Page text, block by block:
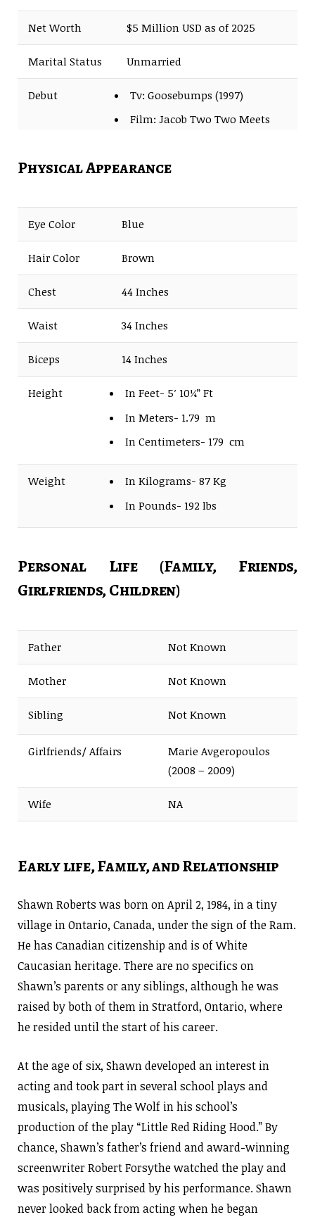
Net Worth $5 Million USD as of 2025
Marital Status Unmarried
Debut
Tv: Goosebumps (1997)
Film: Jacob Two Two Meets
Physical Appearance
Eye Color Blue
Hair Color Brown
Chest 44 Inches
Waist 34 Inches
Biceps 14 Inches
Height
In Feet- 5′ 10¼” Ft
In Meters- 1.79 m
In Centimeters- 179 cm
Weight
In Kilograms- 87 Kg
In Pounds- 192 lbs
Personal Life (Family, Friends,
Girlfriends, Children)
Father Not Known
Mother Not Known
Sibling Not Known
Girlfriends/ Affairs
Marie Avgeropoulos
(2008 – 2009)
Wife NA
Early life, Family, and Relationship
Shawn Roberts was born on April 2, 1984, in a tiny
village in Ontario, Canada, under the sign of the Ram.
He has Canadian citizenship and is of White
Caucasian heritage. There are no specifics on
Shawn’s parents or any siblings, although he was
raised by both of them in Stratford, Ontario, where
he resided until the start of his career.
At the age of six, Shawn developed an interest in
acting and took part in several school plays and
musicals, playing The Wolf in his school’s
production of the play “Little Red Riding Hood.” By
chance, Shawn’s father’s friend and award-winning
screenwriter Robert Forsythe watched the play and
was positively surprised by his performance. Shawn
never looked back from acting when he began